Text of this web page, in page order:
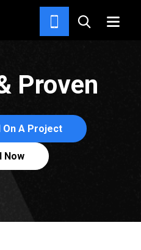
Proven
On A Project
Now